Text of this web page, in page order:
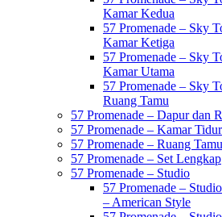
Kamar Kedua
57 Promenade – Sky
Kamar Ketiga
57 Promenade – Sky
Kamar Utama
57 Promenade – Sky
Ruang Tamu
57 Promenade – Dapur dan
57 Promenade – Kamar Tidur
57 Promenade – Ruang Tamu
57 Promenade – Set Lengkap
57 Promenade – Studio
57 Promenade –
– American Style